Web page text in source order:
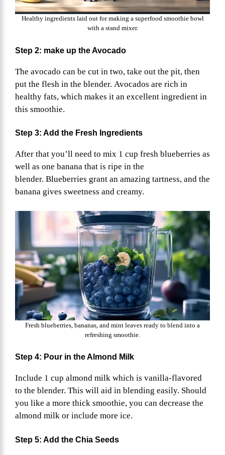
Healthy ingredients laid out for making a superfood smoothie bowl
with a stand mixer.
Step 2: make up the Avocado
The avocado can be cut in two, take out the pit, then
put the flesh in the blender. Avocados are rich in
healthy fats, which makes it an excellent ingredient in
this smoothie.
Step 3: Add the Fresh Ingredients
After that you’ll need to mix 1 cup fresh blueberries as
well as one banana that is ripe in the
blender. Blueberries grant an amazing tartness, and the
banana gives sweetness and creamy.
Fresh blueberries, bananas, and mint leaves ready to blend into a
refreshing smoothie.
Step 4: Pour in the Almond Milk
Include 1 cup almond milk which is vanilla-flavored
to the blender. This will aid in blending easily. Should
you like a more thick smoothie, you can decrease the
almond milk or include more ice.
Step 5: Add the Chia Seeds